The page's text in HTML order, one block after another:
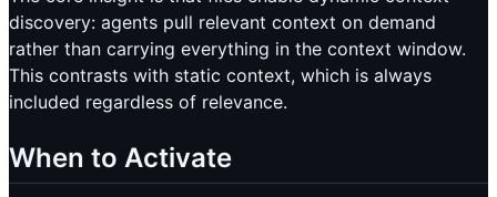
discovery: agents pull relevant context on demand
rather than carrying everything in the context window.
This contrasts with static context, which is always
included regardless of relevance.
When to Activate